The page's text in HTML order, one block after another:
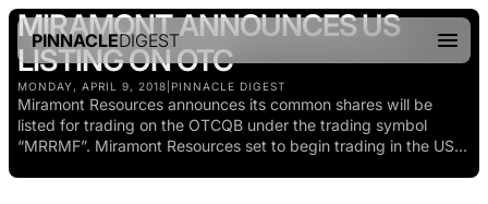
PINNACLEDIGEST
MIRAMONT ANNOUNCES US
LISTING ON OTC
MONDAY, APRIL 9, 2018 PINNACLE DIGEST
Miramont Resources announces its common shares will be
listed for trading on the OTCQB under the trading symbol
“MRRMF”. Miramont Resources set to begin trading in the US...